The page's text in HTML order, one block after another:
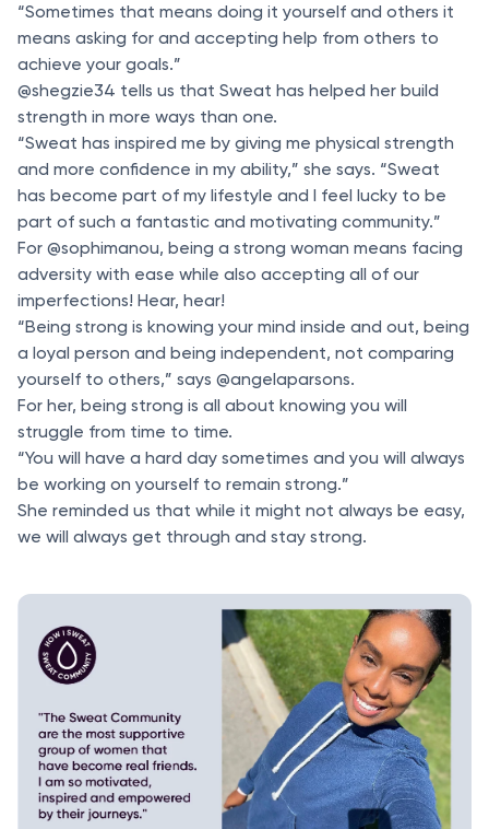
“Sometimes that means doing it yourself and others it
means asking for and accepting help from others to
achieve your goals.”
@shegzie34 tells us that Sweat has helped her build
strength in more ways than one.
“Sweat has inspired me by giving me physical strength
and more confidence in my ability,” she says. “Sweat
has become part of my lifestyle and I feel lucky to be
part of such a fantastic and motivating community.”
For @sophimanou, being a strong woman means facing
adversity with ease while also accepting all of our
imperfections! Hear, hear!
“Being strong is knowing your mind inside and out, being
a loyal person and being independent, not comparing
yourself to others,” says @angelaparsons.
For her, being strong is all about knowing you will
struggle from time to time.
“You will have a hard day sometimes and you will always
be working on yourself to remain strong.”
She reminded us that while it might not always be easy,
we will always get through and stay strong.